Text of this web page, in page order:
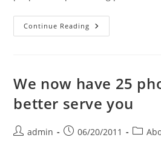
Continue Reading The
Heating
We now have 25
better serve you
Postadmin
Post06/20/2011
Post